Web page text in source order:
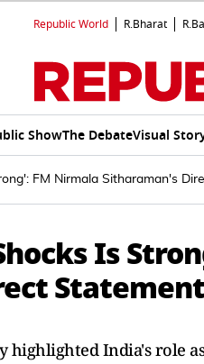
Republic World R.Bharat
ShowThe DebateVisual
FM Nirmala Sitharaman's
Is
India's role